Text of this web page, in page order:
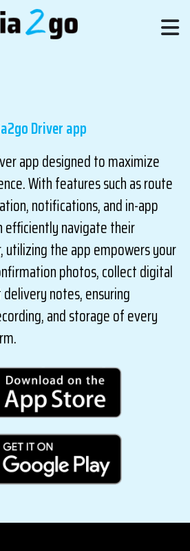
Driver app
app designed to maximize
With features such as route
notifications, and in-app
efficiently navigate their
utilizing the app empowers your
photos, collect digital
notes, ensuring
and storage of every